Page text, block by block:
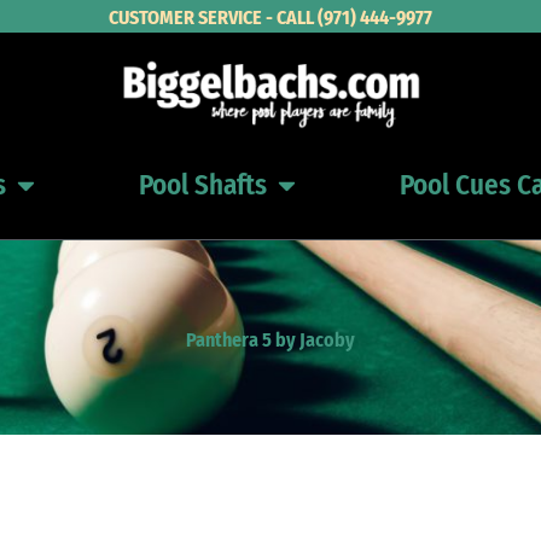
CUSTOMER SERVICE - CALL (971) 444-9977
Open Pool Cues Pool Shafts Open Pool ShaftsPool Cues
Panthera 5 by Jacoby